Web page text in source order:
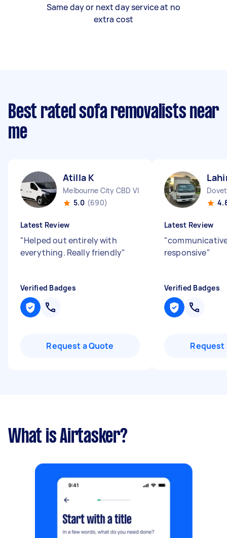
Same day or next day service at no
extra cost
Best rated sofa removalists near
me
Atilla K
Melbourne City CBD VIC
5.0 (690)
Latest Review
"Helped out entirely with
everything. Really friendly"
Verified Badges
Request a Quote
Latest Review
"
responsive"
Verified Badges
Request
What is Airtasker?